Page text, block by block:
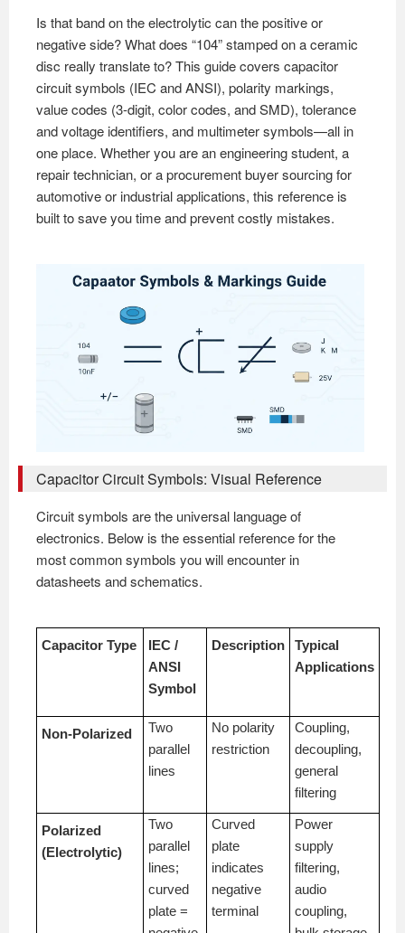
Is that band on the electrolytic can the positive or
negative side? What does “104” stamped on a ceramic
disc really translate to? This guide covers capacitor
circuit symbols (IEC and ANSI), polarity markings,
value codes (3-digit, color codes, and SMD), tolerance
and voltage identifiers, and multimeter symbols—all in
one place. Whether you are an engineering student, a
repair technician, or a procurement buyer sourcing for
automotive or industrial applications, this reference is
built to save you time and prevent costly mistakes.
Capacitor Circuit Symbols: Visual Reference
Circuit symbols are the universal language of
electronics. Below is the essential reference for the
most common symbols you will encounter in
datasheets and schematics.
Capacitor Type
IEC /
ANSI
Symbol
Description
Typical
Applications
Non-Polarized
Two
parallel
lines
No polarity
restriction
Coupling,
decoupling,
general
filtering
Polarized
(Electrolytic)
Two
parallel
lines;
curved
plate =
Curved
plate
indicates
negative
terminal
Power
supply
filtering,
audio
coupling,